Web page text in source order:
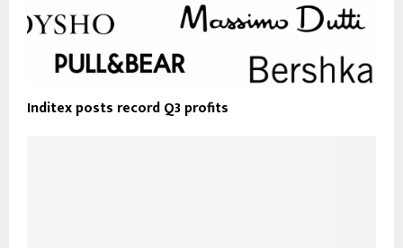
Inditex posts record Q3 profits